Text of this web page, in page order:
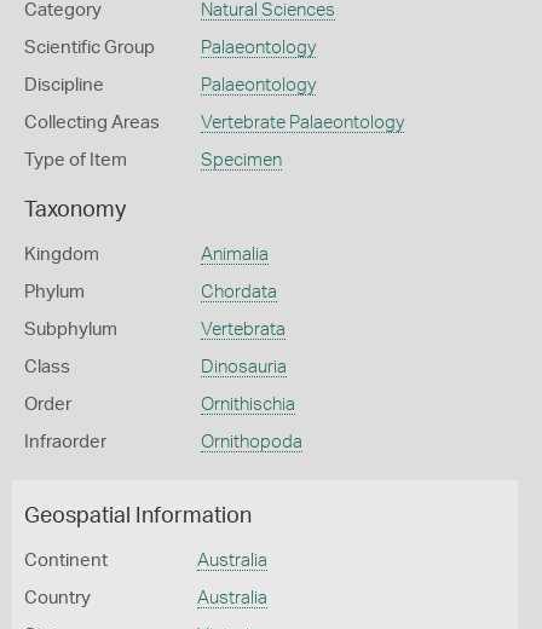
Category Natural Sciences
Scientific Group Palaeontology
Discipline Palaeontology
Collecting Areas Vertebrate Palaeontology
Type of Item Specimen
Taxonomy
Kingdom Animalia
Phylum Chordata
Subphylum Vertebrata
Class Dinosauria
Order Ornithischia
Infraorder Ornithopoda
Geospatial Information
Continent Australia
Country Australia